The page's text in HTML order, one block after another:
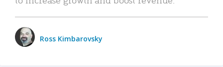
Ross Kimbarovsky